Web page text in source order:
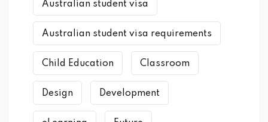
Australian student visa
Australian student visa requirements
Child Education Classroom
Design Development